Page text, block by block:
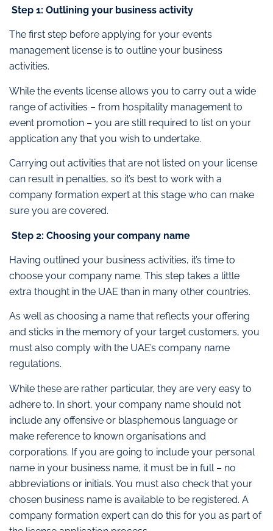
Step 1: Outlining your business activity
The first step before applying for your events
management license is to outline your business
activities.
While the events license allows you to carry out a wide
range of activities – from hospitality management to
event promotion – you are still required to list on your
application any that you wish to undertake.
Carrying out activities that are not listed on your license
can result in penalties, so it’s best to work with a
company formation expert at this stage who can make
sure you are covered.
Step 2: Choosing your company name
Having outlined your business activities, it’s time to
choose your company name. This step takes a little
extra thought in the UAE than in many other countries.
As well as choosing a name that reflects your offering
and sticks in the memory of your target customers, you
must also comply with the UAE’s company name
regulations.
While these are rather particular, they are very easy to
adhere to. In short, your company name should not
include any offensive or blasphemous language or
make reference to known organisations and
corporations. If you are going to include your personal
name in your business name, it must be in full – no
abbreviations or initials. You must also check that your
chosen business name is available to be registered. A
company formation expert can do this for you as part of